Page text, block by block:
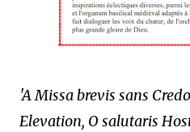
'A Missa brevis sans
Elevation, O salutaris